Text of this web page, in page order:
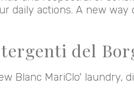
daily actions. A new
del
Blanc MariClo' laundry,